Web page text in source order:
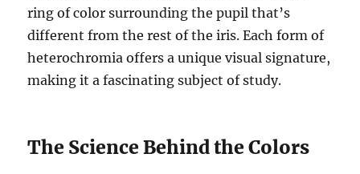
ring of color surrounding the pupil that’s
different from the rest of the iris. Each form of
heterochromia offers a unique visual signature,
making it a fascinating subject of study.
The Science Behind the Colors